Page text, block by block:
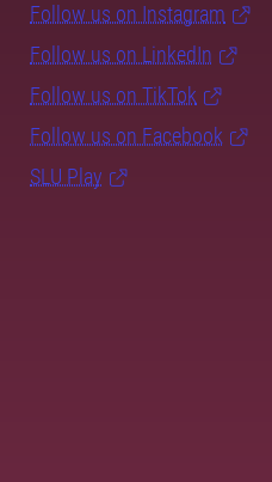
Follow us on Instagram
Follow us on LinkedIn
Follow us on TikTok
Follow us on Facebook
SLU Play